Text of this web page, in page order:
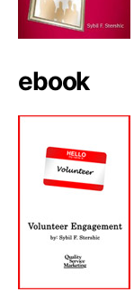
ebook